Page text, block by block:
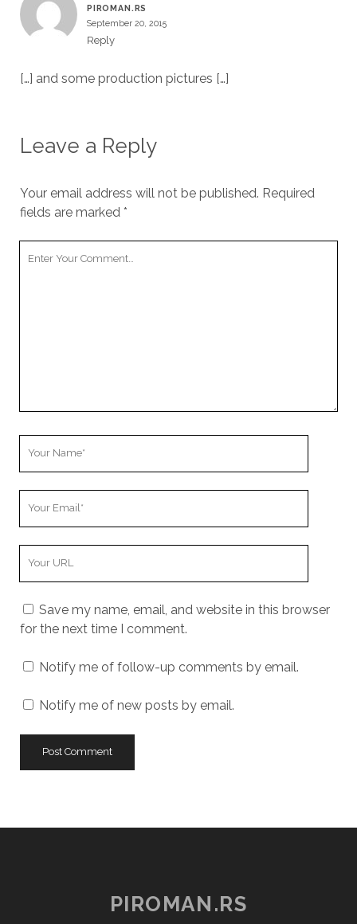
PIROMAN.RS
September 20, 2015
Reply
[…] and some production pictures […]
Leave a Reply
Your email address will not be published. Required
fields are marked *
Save my name, email, and website in this browser
for the next time I comment.
Notify me of follow-up comments by email.
Notify me of new posts by email.
PIROMAN.RS